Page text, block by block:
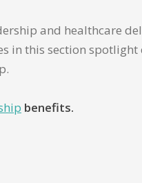
and healthcare
in this section
benefits.